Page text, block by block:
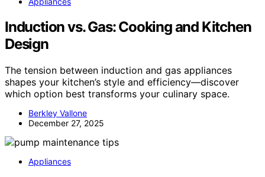
Induction vs. Gas: Cooking and Kitchen
Design
The tension between induction and gas appliances
shapes your kitchen’s style and efficiency—discover
which option best transforms your culinary space.
Berkley Vallone
December 27, 2025
Appliances